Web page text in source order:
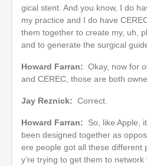
gical stent. And you know, I do
my practice and I do have
them together to create my, uh,
and to generate the surgical
Howard Farran: Okay, now for
and CEREC, those are both
Jay Reznick: Correct.
Howard Farran: So, like Apple,
been designed together as
ere people got all these different
y’re trying to get them to